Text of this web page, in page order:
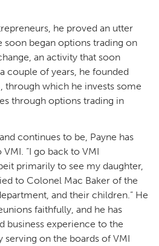
he proved an utter
soon began options trading on
an activity that soon
couple of years, he founded
through which he invests some
through options trading in
continues to be, Payne has
“I go back to VMI
primarily to see my daughter,
to Colonel Mac Baker of the
and their children.” He
faithfully, and he has
business experience to the
serving on the boards of VMI